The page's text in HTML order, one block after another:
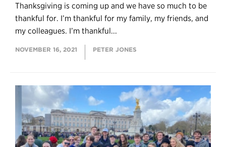
Thanksgiving is coming up and we have so much to be
thankful for. I’m thankful for my family, my friends, and
my colleagues. I’m thankful...
NOVEMBER 16, 2021 PETER JONES